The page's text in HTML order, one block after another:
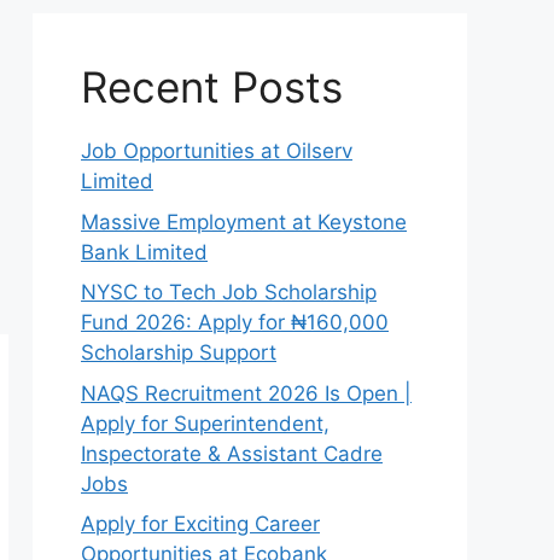
Recent Posts
Job Opportunities at Oilserv
Limited
Massive Employment at Keystone
Bank Limited
NYSC to Tech Job Scholarship
Fund 2026: Apply for ₦160,000
Scholarship Support
NAQS Recruitment 2026 Is Open |
Apply for Superintendent,
Inspectorate & Assistant Cadre
Jobs
Apply for Exciting Career
Opportunities at Ecobank